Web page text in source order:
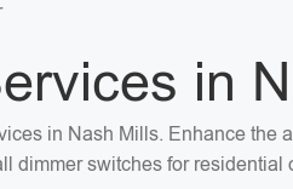
in
in Nash Mills. Enhance the
switches for